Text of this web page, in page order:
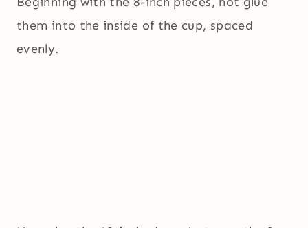
them into the inside of the cup, spaced
evenly.